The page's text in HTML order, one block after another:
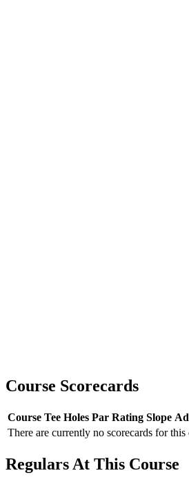
Course Scorecards
Course Tee Holes Par Rating Slope
There are currently no scorecards for this
Regulars At This Course